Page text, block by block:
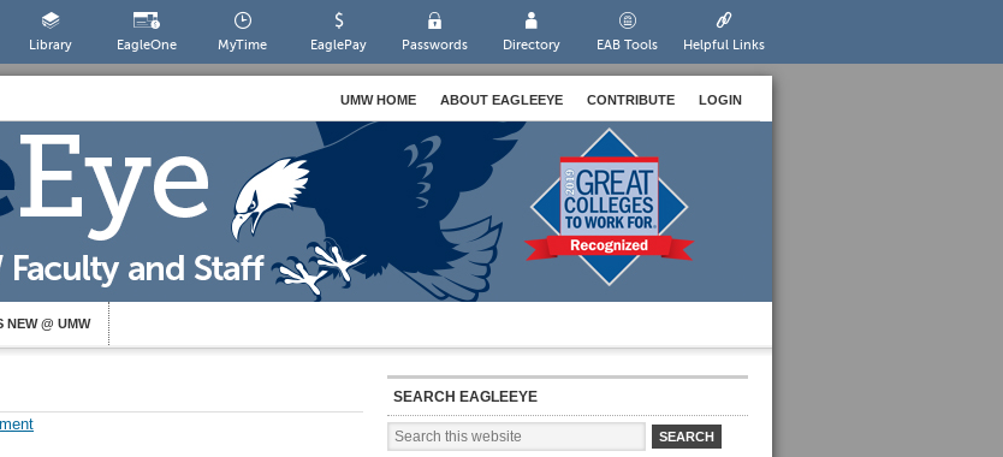
Library EagleOne MyTime EaglePay Passwords Directory EAB Tools Helpful Links
UMW HOME ABOUT EAGLEEYE CONTRIBUTE LOGIN
NEW @ UMW
SEARCH EAGLEEYE